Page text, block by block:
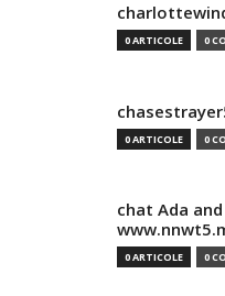
0 ARTICOLE 0
0 ARTICOLE 0
chat Ada
0 ARTICOLE 0